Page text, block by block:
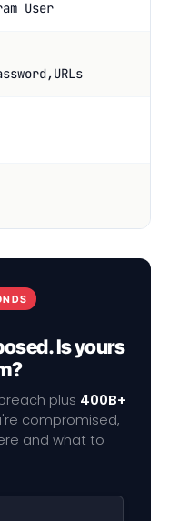
User
Is yours
plus 400B+
compromised,
and what to